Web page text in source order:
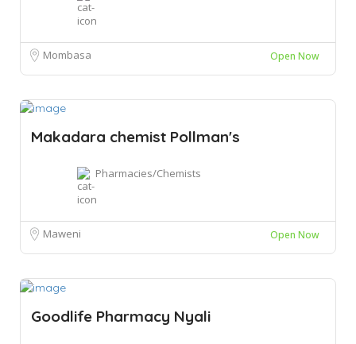
Mombasa Open Now
Makadara chemist Pollman's
Pharmacies/Chemists
Maweni Open Now
Goodlife Pharmacy Nyali